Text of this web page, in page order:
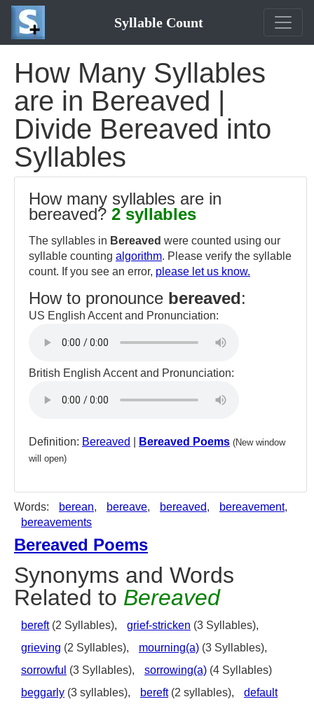
Syllable Count
How Many Syllables
are in Bereaved |
Divide Bereaved into
Syllables
How many syllables are in
bereaved? 2 syllables
The syllables in Bereaved were counted using our
syllable counting algorithm. Please verify the syllable
count. If you see an error, please let us know.
How to pronounce bereaved:
US English Accent and Pronunciation:
British English Accent and Pronunciation:
Definition: Bereaved Bereaved Poems (New window
will open)
Words: berean, bereave, bereaved, bereavement,
bereavements
Bereaved Poems
Synonyms and Words
Related to Bereaved
bereft(2 Syllables), grief-stricken (3 Syllables),
grieving (2 Syllables), mourning(a) (3 Syllables),
sorrowful (3 Syllables), sorrowing(a) (4 Syllables)
beggarly (3 syllables), bereft(2 syllables),
default